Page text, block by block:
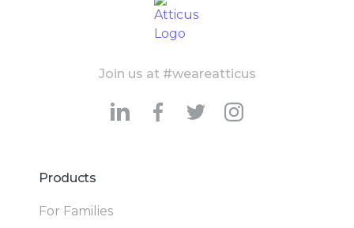
Join us at #weareatticus
Products
For Families